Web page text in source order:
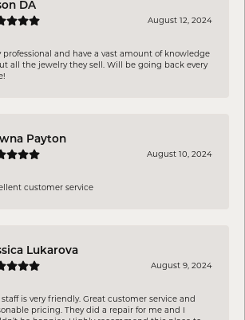
DA
August 12, 2024
professional and have a vast amount of knowledge
all the jewelry they sell. Will be going back every
Payton
August 10, 2024
customer service
Lukarova
August 9, 2024
staff is very friendly. Great customer service and
pricing. They did a repair for me and I